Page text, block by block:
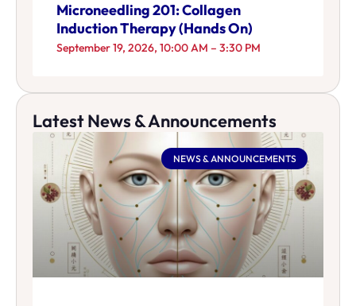
Microneedling 201: Collagen
Induction Therapy (Hands On)
September 19, 2026, 10:00 AM – 3:30 PM
Latest News & Announcements
NEWS & ANNOUNCEMENTS